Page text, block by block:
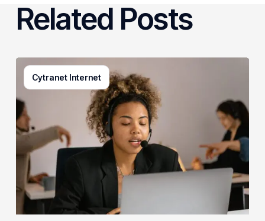
Related Posts
Cytranet Internet
Generative
Customer
Service:
A
Practical
Guide
for
Growing
Businesses